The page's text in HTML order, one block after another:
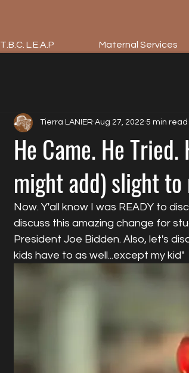
T.B.C. L.E.A.P Maternal Services
He Came. He
might add) slight to
Tierra LANIER Aug 27, 2022 5 min read
Now. Y'all know I was READY to
discuss this amazing change for
President Joe Bidden. Also, let's
kids have to as well...except my kid"